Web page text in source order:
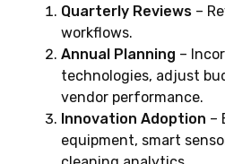
Quarterly Reviews –
workflows.
Annual Planning –
technologies, adjust
vendor performance.
Innovation Adoption –
equipment, smart